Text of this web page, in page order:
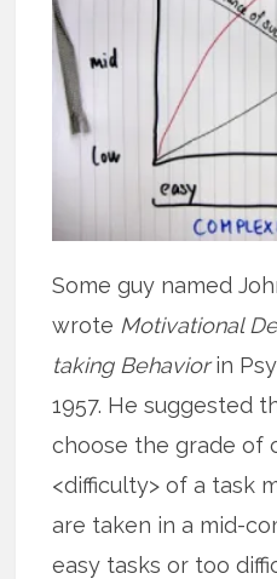
Some guy named
wrote Motivational
taking Behaviorin
1957. He suggested
choose the grade of
<difficulty> of a task
are taken in a mid-
easy tasks or too